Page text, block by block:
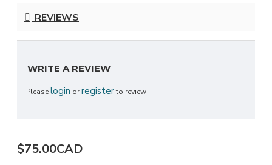
REVIEWS
WRITE A REVIEW
Pleaselogin orregisterto review
$75.00CAD